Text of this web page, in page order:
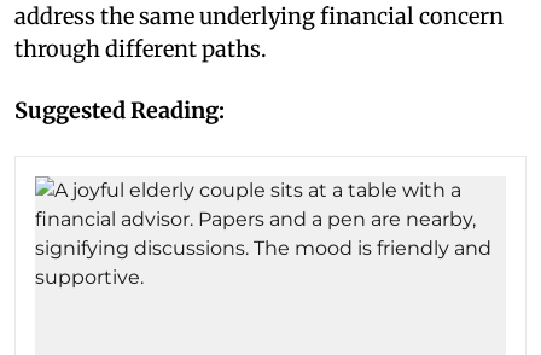
address the same underlying financial concern
through different paths.
Suggested Reading: